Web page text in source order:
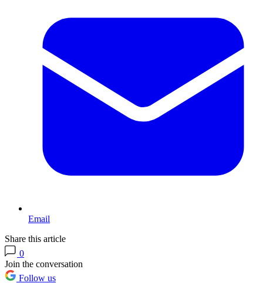
Email
Share this article
0
Join the conversation
Follow us